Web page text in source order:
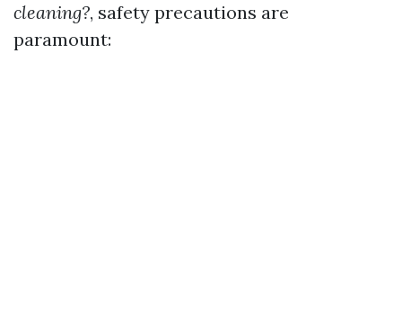
cleaning?, safety precautions are
paramount: